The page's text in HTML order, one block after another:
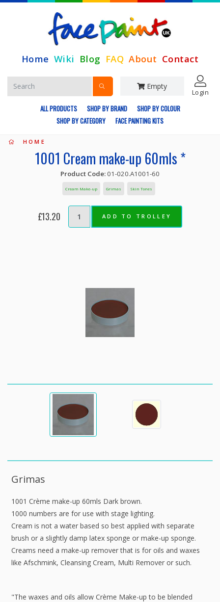
Home Wiki Blog FAQ About Contact
Empty
Login
ALL PRODUCTS SHOP BY BRAND
SHOP BY COLOUR
SHOP BY CATEGORY
FACE PAINTING KITS
HOME
Grimas
1001 Crème make-up 60mls Dark brown.
1000 numbers are for use with stage lighting.
Cream is not a water based so best applied with separate
brush or a slightly damp latex sponge or make-up sponge.
Creams need a make-up remover that is for oils and waxes
like Afschmink, Cleansing Cream, Multi Remover or such.
"The waxes and oils allow Crème Make-up to be blended
1001 Cream make-up 60mls *
Product Code:01-020.A1001-60
Cream Make-up Grimas Skin Tones
£13.20 ADD TO TROLLEY